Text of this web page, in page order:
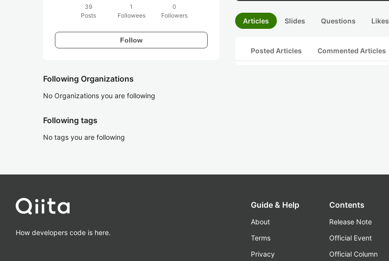
39
Posts
1
Followees
0
Followers
Follow
Following Organizations
No Organizations you are following
Following tags
No tags you are following
Articles Slides Questions Likes
Posted Articles Commented Articles
How developers code is here.
Guide & Help
About
Terms
Privacy
Contents
Release Note
Official Event
Official Column